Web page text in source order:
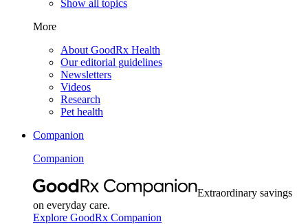
Show all topics
More
About GoodRx Health
Our editorial guidelines
Newsletters
Videos
Research
Pet health
Companion
Companion
Extraordinary savings
on everyday care.
Explore GoodRx Companion